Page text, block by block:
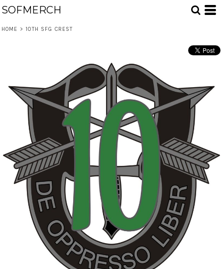
SOFMERCH
HOME > 10TH SFG CREST